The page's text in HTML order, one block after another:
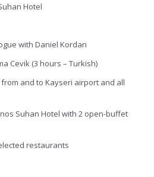
Hotel
with Daniel Kordan
Cevik (3 hours – Turkish)
and to Kayseri airport and all
Suhan Hotel with 2 open-buffet
restaurants